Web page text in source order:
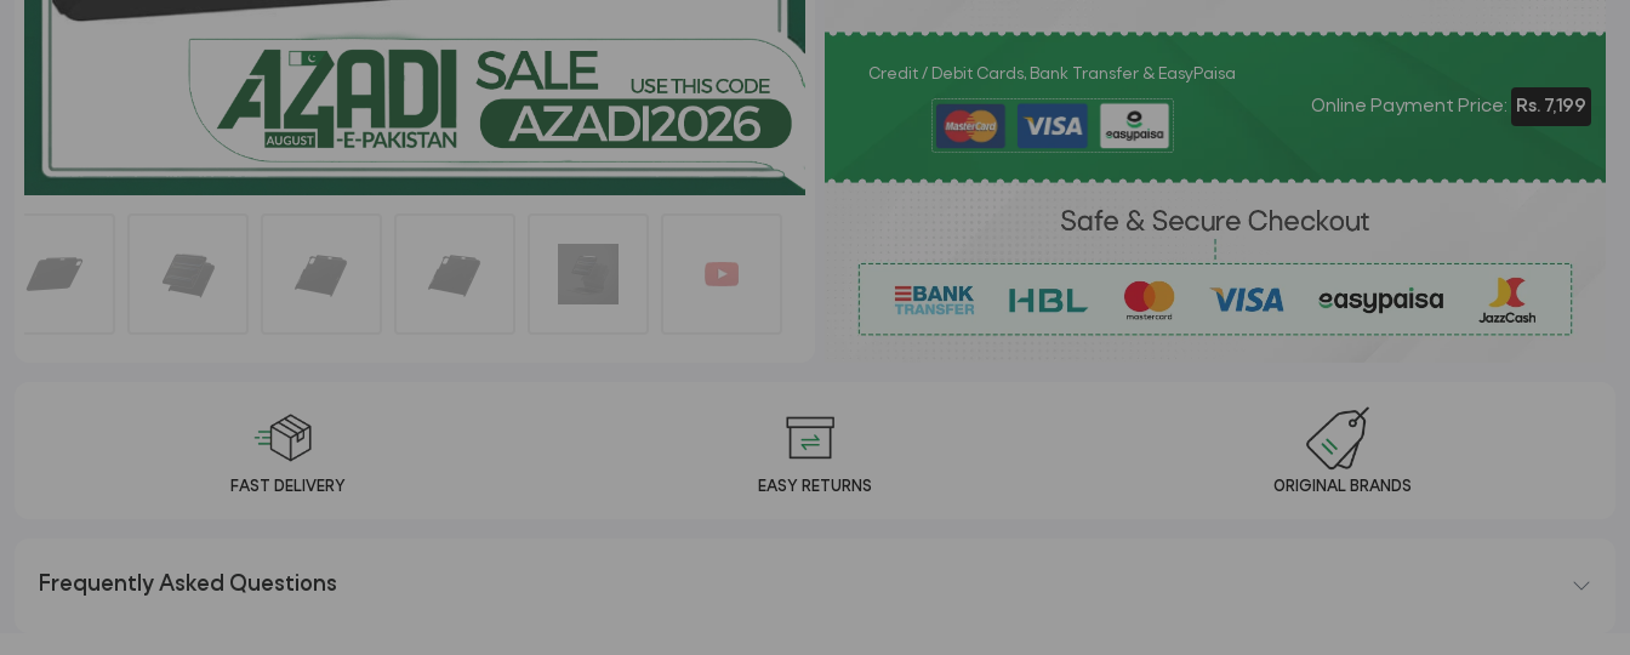
Credit / Debit Cards, Bank Transfer & EasyPaisa
Online Payment Price: Rs. 7,199
FAST DELIVERY EASY RETURNS ORIGINAL BRANDS
Frequently Asked Questions